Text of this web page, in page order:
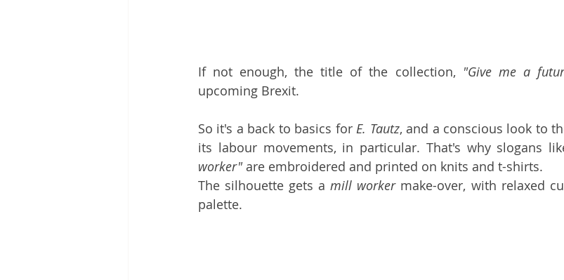
If not enough, the title of the collection, "Give me a
upcoming Brexit.
So it's a back to basics for E. Tautz, and a conscious look to
its labour movements, in particular. That's why slogans
worker" are embroidered and printed on knits and t-shirts.
The silhouette gets a mill worker make-over, with relaxed
palette.